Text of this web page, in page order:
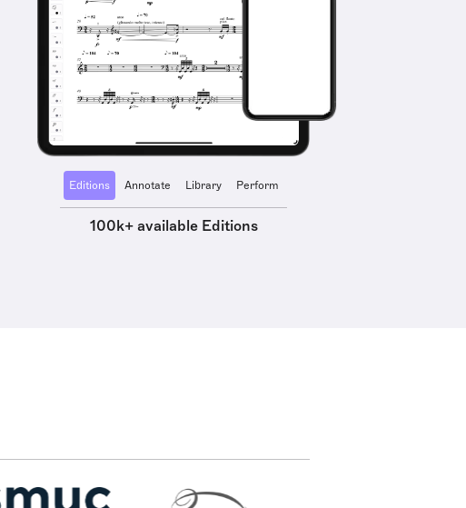
Editions Annotate Library Perform
100k+ available Editions